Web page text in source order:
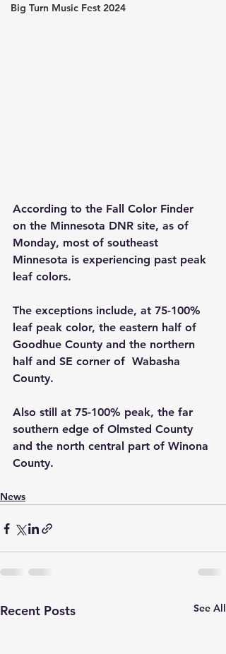
Big Turn Music Fest 2024
According to the Fall Color Finder
on the Minnesota DNR site, as of
Monday, most of southeast
Minnesota is experiencing past peak
leaf colors.
The exceptions include, at 75-100%
leaf peak color, the eastern half of
Goodhue County and the northern
half and SE corner of  Wabasha
County.
Also still at 75-100% peak, the far
southern edge of Olmsted County
and the north central part of Winona
County.
News
Recent Posts See All